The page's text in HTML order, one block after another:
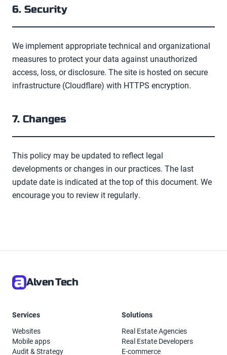
6. Security
We implement appropriate technical and organizational
measures to protect your data against unauthorized
access, loss, or disclosure. The site is hosted on secure
infrastructure (Cloudflare) with HTTPS encryption.
7. Changes
This policy may be updated to reflect legal
developments or changes in our practices. The last
update date is indicated at the top of this document. We
encourage you to review it regularly.
Alven Tech
Services
Websites
Mobile apps
Audit & Strategy
Solutions
Real Estate Agencies
Real Estate Developers
E-commerce